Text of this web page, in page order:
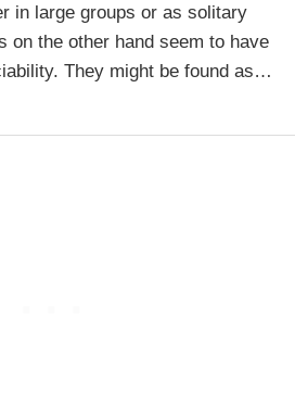
in large groups or as solitary
on the other hand seem to have
They might be found as…